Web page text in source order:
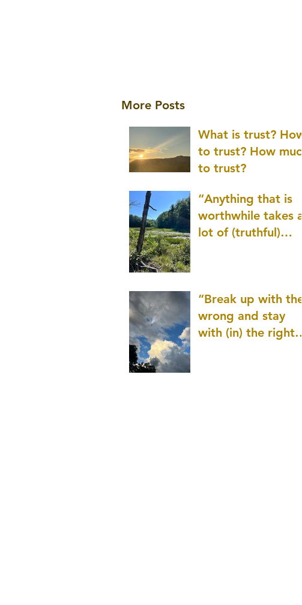
More Posts
What is trust? How
to trust? How much
to trust?
“Anything that is
worthwhile takes a
lot of (truthful)
“Break up with the
wrong and stay
with (in) the right